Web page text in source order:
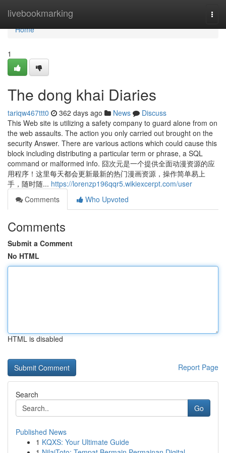
livebookmarking
Home
Home
1
The dong khai Diaries
tariqw467ttt0 362 days ago News
Discuss
This Web site is utilizing a safety company to guard alone from on
the web assaults. The action you only carried out brought on the
security Answer. There are various actions which could cause this
block including distributing a particular term or phrase, a SQL
command or malformed info. 囧次元是一个提供全面动漫资源的应
用程序！这里每天都会更新最新的热门漫画资源，操作简单易上
手，随时随... https://lorenzp196qqr5.wikiexcerpt.com/user
Comments
Who Upvoted
Comments
Submit a Comment
No HTML
HTML is disabled
Report Page
Search
Go
Published News
1 KQXS: Your Ultimate Guide